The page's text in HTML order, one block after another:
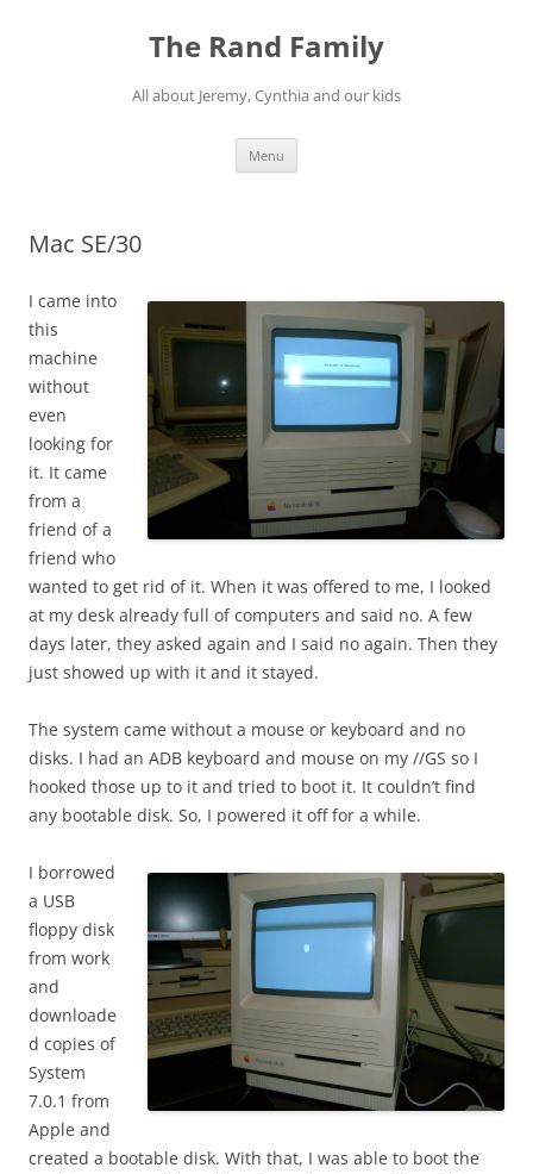
The Rand Family
All about Jeremy, Cynthia and our kids
Menu
Mac SE/30
I came into
this
machine
without
even
looking for
it. It came
from a
friend of a
friend who
wanted to get rid of it. When it was offered to me, I looked
at my desk already full of computers and said no. A few
days later, they asked again and I said no again. Then they
just showed up with it and it stayed.
The system came without a mouse or keyboard and no
disks. I had an ADB keyboard and mouse on my //GS so I
hooked those up to it and tried to boot it. It couldn’t find
any bootable disk. So, I powered it off for a while.
I borrowed
a USB
floppy disk
from work
and
downloade
d copies of
System
7.0.1 from
Apple and
created a bootable disk. With that, I was able to boot the